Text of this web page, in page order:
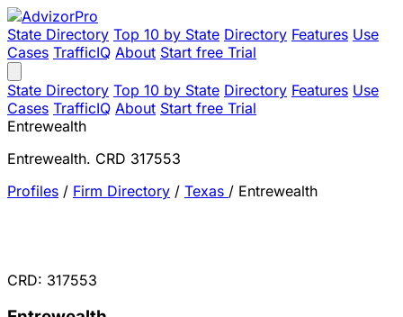
State Directory Top 10 by State Directory Features Use
Cases TrafficIQ About Start free Trial
State Directory Top 10 by State Directory Features Use
Cases TrafficIQ About Start free Trial
Entrewealth
Entrewealth. CRD 317553
Profiles / Firm Directory / Texas / Entrewealth
CRD: 317553